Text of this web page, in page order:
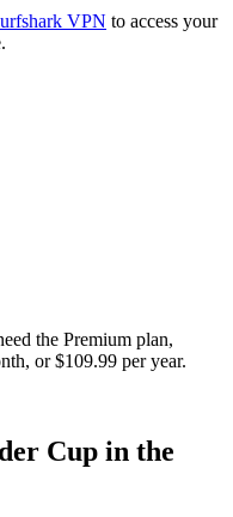
VPN to access your
the Premium plan,
or $109.99 per year.
Cup in the